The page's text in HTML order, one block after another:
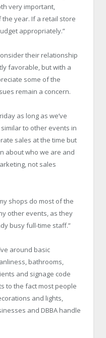
very important,
year. If a retail store
appropriately.”
their relationship
favorable, but with a
some of the
remain a concern.
as long as we’ve
similar to other events in
sales at the time but
about who we are and
not sales
shops do most of the
other events, as they
busy full-time staff.”
around basic
bathrooms,
and signage code
to the fact most people
and lights,
and DBBA handle